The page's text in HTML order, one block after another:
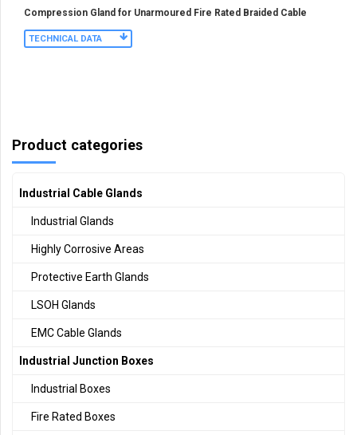
Compression Gland for Unarmoured Fire Rated Braided Cable
TECHNICAL DATA
Product categories
Industrial Cable Glands
Industrial Glands
Highly Corrosive Areas
Protective Earth Glands
LSOH Glands
EMC Cable Glands
Industrial Junction Boxes
Industrial Boxes
Fire Rated Boxes